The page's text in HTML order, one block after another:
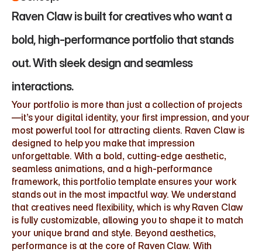
Raven Claw is built for creatives who want a
bold, high-performance portfolio that stands
out. With sleek design and seamless
interactions.
Your portfolio is more than just a collection of projects
—it’s your digital identity, your first impression, and your
most powerful tool for attracting clients. Raven Claw is
designed to help you make that impression
unforgettable. With a bold, cutting-edge aesthetic,
seamless animations, and a high-performance
framework, this portfolio template ensures your work
stands out in the most impactful way. We understand
that creatives need flexibility, which is why Raven Claw
is fully customizable, allowing you to shape it to match
your unique brand and style. Beyond aesthetics,
performance is at the core of Raven Claw. With